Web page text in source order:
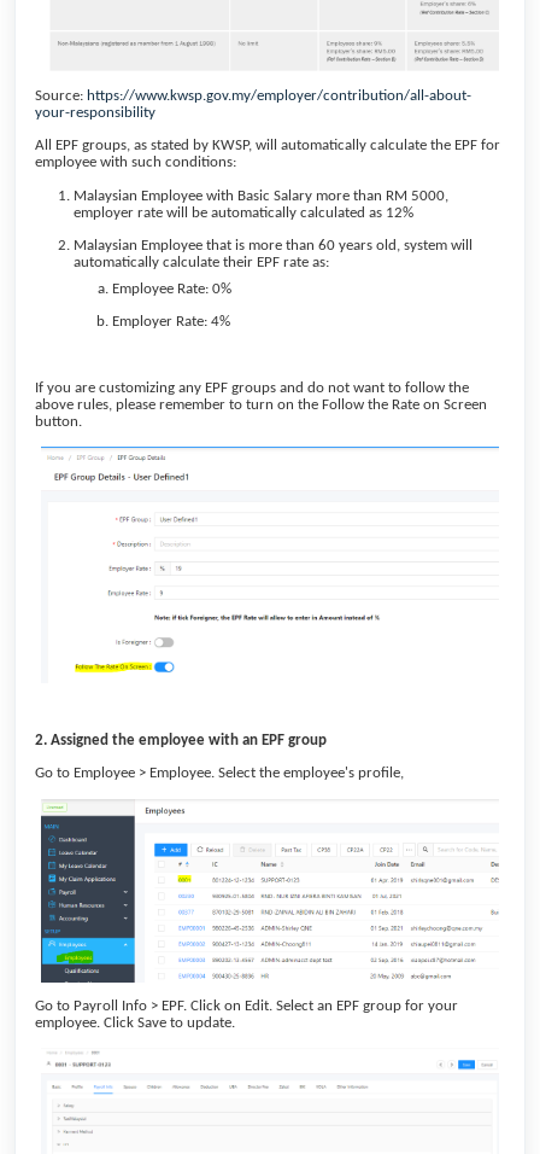
Source: https://www.kwsp.gov.my/employer/contribution/all-about-
your-responsibility
All EPF groups, as stated by KWSP, will automatically calculate the EPF for
employee with such conditions:
Malaysian Employee with Basic Salary more than RM 5000,
employer rate will be automatically calculated as 12%
Malaysian Employee that is more than 60 years old, system will
automatically calculate their EPF rate as:
Employee Rate: 0%
Employer Rate: 4%
If you are customizing any EPF groups and do not want to follow the
above rules, please remember to turn on the Follow the Rate on Screen
button.
2. Assigned the employee with an EPF group
Go to Employee > Employee. Select the employee's profile,
Go to Payroll Info > EPF. Click on Edit. Select an EPF group for your
employee. Click Save to update.